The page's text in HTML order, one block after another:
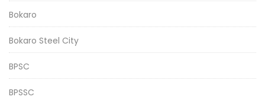
Bokaro
Bokaro Steel City
BPSC
BPSSC